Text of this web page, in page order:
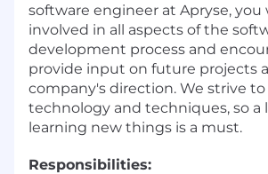
software engineer at Apryse, you
involved in all aspects of the
development process and
provide input on future projects
company's direction. We strive
technology and techniques, so a
learning new things is a must.
Responsibilities: